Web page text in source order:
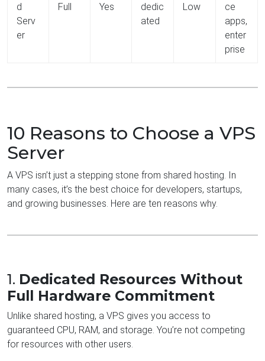
d
Serv
er
Full Yes
dedic
ated
Low
ce
apps,
enter
prise
10 Reasons to Choose a VPS
Server
A VPS isn’t just a stepping stone from shared hosting. In
many cases, it’s the best choice for developers, startups,
and growing businesses. Here are ten reasons why.
1. Dedicated Resources Without
Full Hardware Commitment
Unlike shared hosting, a VPS gives you access to
guaranteed CPU, RAM, and storage. You’re not competing
for resources with other users.